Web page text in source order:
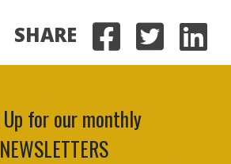
SHARE Share
for our monthly
NEWSLETTERS